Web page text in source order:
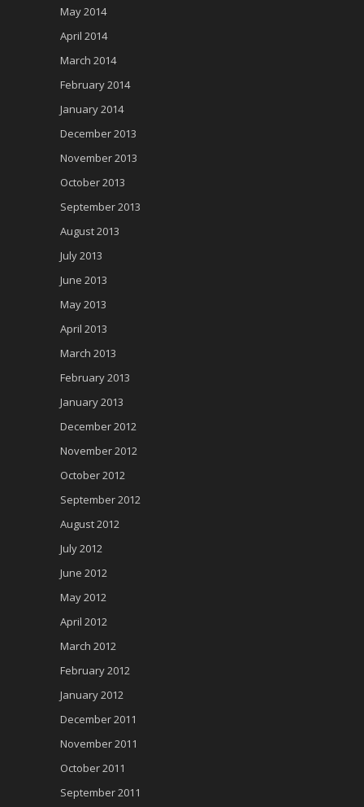
May 2014
April 2014
March 2014
February 2014
January 2014
December 2013
November 2013
October 2013
September 2013
August 2013
July 2013
June 2013
May 2013
April 2013
March 2013
February 2013
January 2013
December 2012
November 2012
October 2012
September 2012
August 2012
July 2012
June 2012
May 2012
April 2012
March 2012
February 2012
January 2012
December 2011
November 2011
October 2011
September 2011